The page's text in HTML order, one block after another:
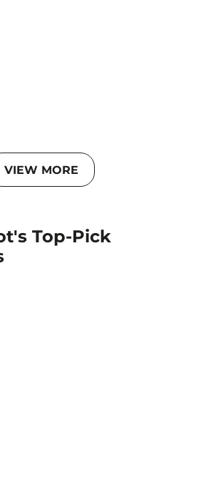
VIEW MORE
Top-Pick